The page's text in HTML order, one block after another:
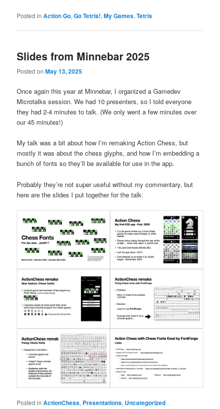
Posted in Action Go,Go Tetris!,My Games,Tetris
Slides from Minnebar 2025
Posted onMay 13, 2025
Once again this year at Minnebar, I organized a Gamedev
Microtalks session. We had 10 presenters, so I told everyone
they had 2-4 minutes to talk. (We only went a few minutes over
our 45 minutes!)
My talk was a bit about how I’m remaking Action Chess, but
mostly it was about the chess glyphs, and how I’m embedding a
bunch of fonts so they’ll be available for use in the app.
Probably they’re not super useful without my commentary, but
here are the slides I put together for the talk:
Posted in ActionChess, Presentations, Uncategorized